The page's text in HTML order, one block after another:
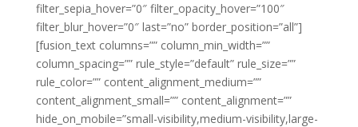
filter_sepia_hover=”0″ filter_opacity_hover=”100″
filter_blur_hover=”0″ last=”no” border_position=”all”]
[fusion_text columns=”” column_min_width=””
column_spacing=”” rule_style=”default” rule_size=””
rule_color=”” content_alignment_medium=””
content_alignment_small=”” content_alignment=””
hide_on_mobile=”small-visibility,medium-visibility,large-